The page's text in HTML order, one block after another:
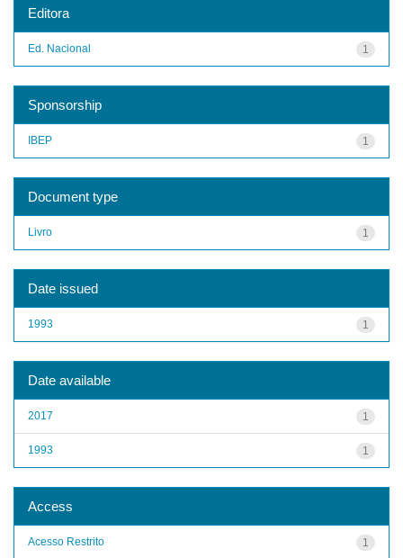
Editora
1
Ed. Nacional
Sponsorship
1
IBEP
Document type
1
Livro
Date issued
1
1993
Date available
1
2017
1
1993
Access
1
Acesso Restrito